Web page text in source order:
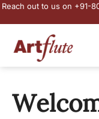
Reach out to us on +91-